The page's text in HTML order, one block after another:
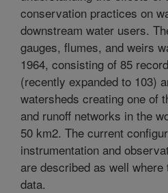
conservation practices on
downstream water users.
gauges, flumes, and weirs
1964, consisting of 85
(recently expanded to 103)
watersheds creating one of
and runoff networks in the
50 km2. The current
instrumentation and
are described as well
data.